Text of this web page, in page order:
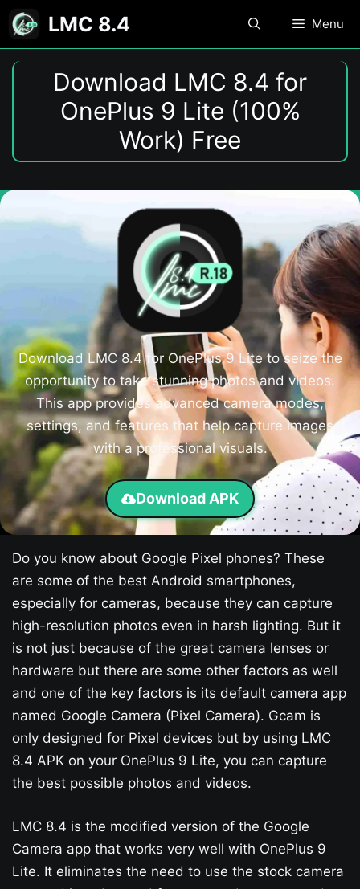
Skip
LMC 8.4 Menu
Download LMC 8.4 for
OnePlus 9 Lite (100%
Work) Free
Download LMC 8.4 for OnePlus 9 Lite to seize the
opportunity to take stunning photos and videos.
This app provides advanced camera modes,
settings, and features that help capture images
with a professional visuals.
Download APK
Do you know about Google Pixel phones? These
are some of the best Android smartphones,
especially for cameras, because they can capture
high-resolution photos even in harsh lighting. But it
is not just because of the great camera lenses or
hardware but there are some other factors as well
and one of the key factors is its default camera app
named Google Camera (Pixel Camera). Gcam is
only designed for Pixel devices but by using LMC
8.4 APK on your OnePlus 9 Lite, you can capture
the best possible photos and videos.
LMC 8.4 is the modified version of the Google
Camera app that works very well with OnePlus 9
Lite. It eliminates the need to use the stock camera